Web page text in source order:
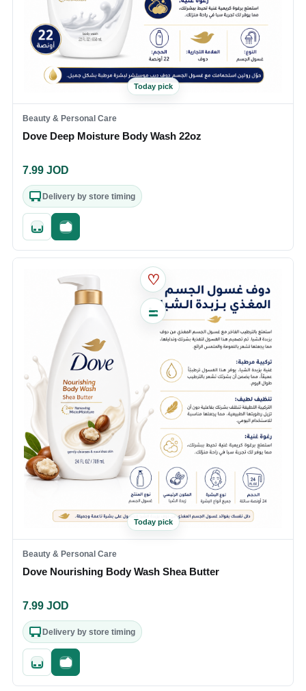
Today pick
Beauty & Personal Care
Dove Deep Moisture Body Wash 22oz
7.99 JOD
Delivery by store timing
Quick addFast checkout
♡
Today pick
Beauty & Personal Care
Dove Nourishing Body Wash Shea Butter
7.99 JOD
Delivery by store timing
Quick addFast checkout